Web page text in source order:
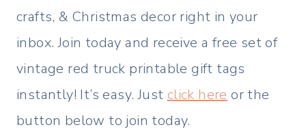
crafts, & Christmas decor right in your
inbox. Join today and receive a free set of
vintage red truck printable gift tags
instantly! It’s easy. Just click here or the
button below to join today.